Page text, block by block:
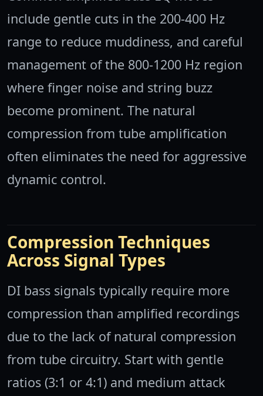
include gentle cuts in the 200-400 Hz
range to reduce muddiness, and careful
management of the 800-1200 Hz region
where finger noise and string buzz
become prominent. The natural
compression from tube amplification
often eliminates the need for aggressive
dynamic control.
Compression Techniques
Across Signal Types
DI bass signals typically require more
compression than amplified recordings
due to the lack of natural compression
from tube circuitry. Start with gentle
ratios (3:1 or 4:1) and medium attack